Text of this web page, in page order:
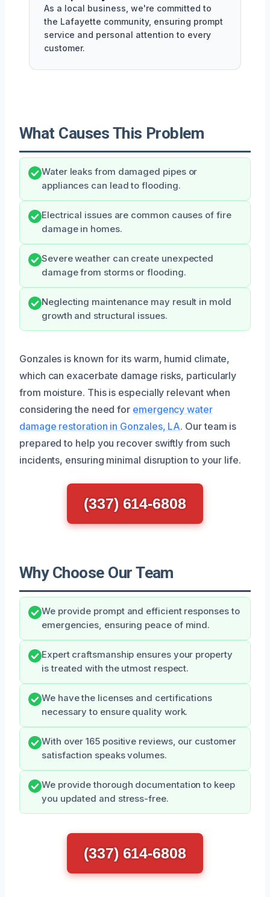
As a local business, we're committed to
the Lafayette community, ensuring prompt
service and personal attention to every
customer.
What Causes This Problem
Water leaks from damaged pipes or
appliances can lead to flooding.
Electrical issues are common causes of fire
damage in homes.
Severe weather can create unexpected
damage from storms or flooding.
Neglecting maintenance may result in mold
growth and structural issues.
Gonzales is known for its warm, humid climate,
which can exacerbate damage risks, particularly
from moisture. This is especially relevant when
considering the need for emergency water
damage restoration in Gonzales, LA. Our team is
prepared to help you recover swiftly from such
incidents, ensuring minimal disruption to your life.
(337) 614-6808
Why Choose Our Team
We provide prompt and efficient responses to
emergencies, ensuring peace of mind.
Expert craftsmanship ensures your property
is treated with the utmost respect.
We have the licenses and certifications
necessary to ensure quality work.
With over 165 positive reviews, our customer
satisfaction speaks volumes.
We provide thorough documentation to keep
you updated and stress-free.
(337) 614-6808